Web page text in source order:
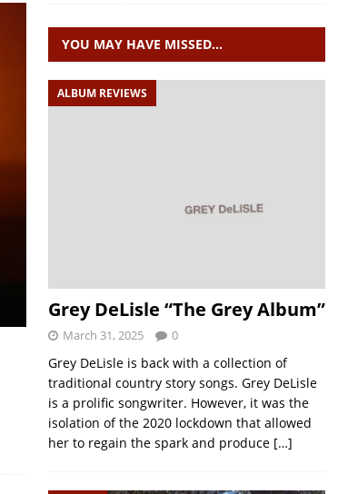
YOU MAY HAVE MISSED…
ALBUM REVIEWS
Grey DeLisle “The Grey Album”
March 31, 2025 0
Grey DeLisle is back with a collection of
traditional country story songs. Grey DeLisle
is a prolific songwriter. However, it was the
isolation of the 2020 lockdown that allowed
her to regain the spark and produce […]